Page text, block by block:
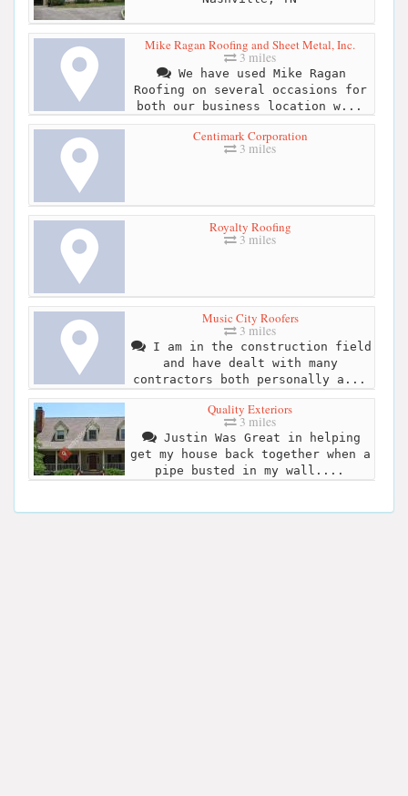
Mike Ragan Roofing and Sheet Metal, Inc.
3 miles
We have used Mike Ragan
Roofing on several occasions for
both our business location w...
Centimark Corporation
3 miles
Royalty Roofing
3 miles
Music City Roofers
3 miles
I am in the construction field
and have dealt with many
contractors both personally a...
Quality Exteriors
3 miles
Justin Was Great in helping
get my house back together when a
pipe busted in my wall....